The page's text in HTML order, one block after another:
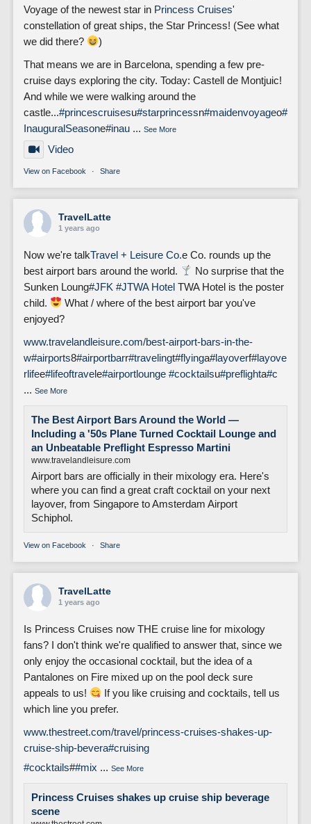
Voyage of the newest star in Princess Cruises'
constellation of great ships, the Star Princess! (See what
we did there?
)
That means we are in Barcelona, spending a few pre-
cruise days exploring the city. Today: Castell de Montjuic!
And while we were walking around the
castle...#princescruisesu#starprincessn#maidenvoyageo#
InauguralSeasone#inau ... See More
Video
View on Facebook · Share
TravelLatte
1 years ago
Now we're talkTravel + Leisure Co.e Co. rounds up the
best airport bars around the world.
No surprise that the
Sunken Loung#JFK #JTWA Hotel TWA Hotel is the poster
child.
What / where of the best airport bar you've
enjoyed?
www.travelandleisure.com/best-airport-bars-in-the-
w#airports8#airportbarr#travelingt#flyinga#layoverf#layove
rlifee#lifeoftravele#airportlounge #cocktailsu#preflighta#c
... See More
The Best Airport Bars Around the World —
Including a '50s Plane Turned Cocktail Lounge and
an Unbeatable Preflight Espresso Martini
www.travelandleisure.com
Airport bars are officially in their mixology era. Here's
where you can find a great craft cocktail on your next
layover, from Singapore to Amsterdam Airport
Schiphol.
View on Facebook · Share
TravelLatte
1 years ago
Is Princess Cruises now THE cruise line for mixology
fans? I don't think we're qualified to answer that, since we
only enjoy the occasional cocktail, but the idea of a
Pantalones on Fire mixed up on the pool deck sure
appeals to us!
If you like cruising and cocktails, tell us
which line you prefer.
www.thestreet.com/travel/princess-cruises-shakes-up-
cruise-ship-bevera#cruising
#cocktails##mix ... See More
Princess Cruises shakes up cruise ship beverage
scene